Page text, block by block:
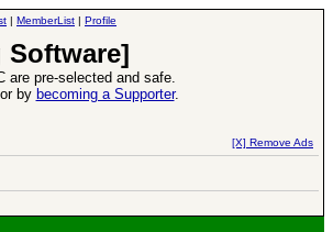
| MemberList | Profile
Software]
are pre-selected and safe.
by becoming a Supporter.
[X] Remove Ads